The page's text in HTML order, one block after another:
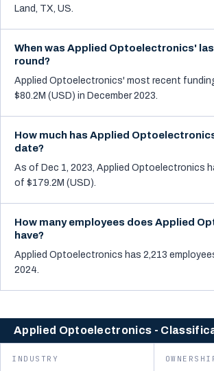
Land, TX, US.
When was Applied Optoelectronics'
round?
Applied Optoelectronics' most recent
$80.2M (USD) in December 2023.
How much has Applied
date?
As of Dec 1, 2023, Applied Optoelectronics
of $179.2M (USD).
How many employees does Applied
have?
Applied Optoelectronics has 2,213
2024.
Applied Optoelectronics -
INDUSTRY